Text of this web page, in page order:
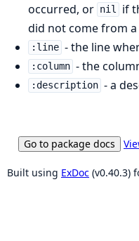
occurred, or nil
if
did not come from
:line - the line
:column - the
:description - a
Go to package docs
Built using ExDoc (v0.40.3)